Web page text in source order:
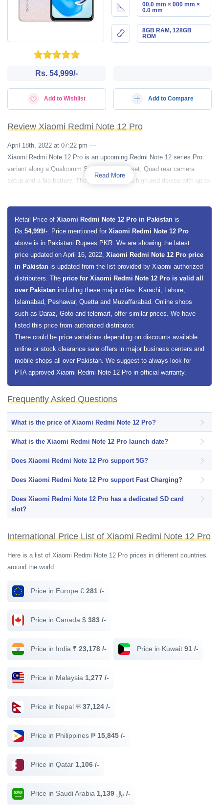
00.0 mm × 000 mm ×
0.0 mm
8GB RAM, 128GB
ROM
Rs. 54,999/-
Add to Wishlist Add to Compare
Review Xiaomi Redmi Note 12 Pro
April 18th, 2022 at 07:22 pm —
Xiaomi Redmi Note 12 Pro is an upcoming Redmi Note 12 series Pro
variant along a Qualcomm Snapdragon chipset, Quad rear camera
setup and a big battery. The smartphone is a high-end device with up-to-
Octa-core Processor and a Qualcomm Adreno 642L GPU for amazing
execution of graphics. The smartphone base model has 8 gigabytes of
RAM and 128 gigabytes of built-in storage capacity. The smartphone
also offers a dedicated slot for the microSDXC card, from which a user
can extend the smartphone’s external memory up to 512GB.
Xiaomi Redmi Note 12 Pro has a 6.43 inches display screen size along
with well known an AMOLED display screen. The handset will present a
full HD Plus resolution of 1080 x 2400 pixels to its users along with 409
PPI Pixels density. The smartphone has Corning Gorilla Glass
protection. Xiaomi Redmi Note 12 has a quad rear camera setup and a
single camera on the front. The main wide sensor on the back is 108
megapixels along with an 8 megapixels ultra-wide sensor, 5 megapixels
macro sensor, and 2-megapixel depth sensor. On the front, the
smartphone has a single 32 megapixels selfie shooter for selfies.
Xiaomi Redmi Note 12 Pro has a side-mounted fingerprint scanner for
Google Android 12 operating system and on top, it has MIUI 13 user
interface. Xiaomi Redmi Note 12 Pro is fueled with a 5000 mAh
capacity Li-Po Non-removable battery along with 33W fast charging
Read More
Retail Price of Xiaomi Redmi Note 12 Pro in Pakistan is
Rs.54,999/-. Price mentioned for Xiaomi Redmi Note 12 Pro
above is in Pakistani Rupees PKR. We are showing the latest
price updated on April 16, 2022, Xiaomi Redmi Note 12 Pro price
in Pakistan is updated from the list provided by Xiaomi authorized
distributers. The price for Xiaomi Redmi Note 12 Pro is valid all
over Pakistan including these major cities: Karachi, Lahore,
Islamabad, Peshawar, Quetta and Muzaffarabad. Online shops
such as Daraz, Goto and telemart, offer similar prices. We have
listed this price from authorized distributor.
There could be price variations depending on discounts available
online or stock clearance sale offers in major business centers and
mobile shops all over Pakistan. We suggest to always look for
PTA approved Xiaomi Redmi Note 12 Pro in official warranty.
Frequently Asked Questions
What is the price of Xiaomi Redmi Note 12 Pro?
What is the Xiaomi Redmi Note 12 Pro launch date?
Does Xiaomi Redmi Note 12 Pro support 5G?
Does Xiaomi Redmi Note 12 Pro support Fast Charging?
Does Xiaomi Redmi Note 12 Pro has a dedicated SD card
slot?
International Price List of Xiaomi Redmi Note 12 Pro
Here is a list of Xiaomi Redmi Note 12 Pro prices in different countries
around the world.
Price in Europe € 281 /-
Price in Canada $ 383 /-
Price in India ₹ 23,178 /- Price in Kuwait 91 /-
Price in Malaysia 1,277 /-
Price in Nepal रू37,124 /-
Price in Philippines ₱ 15,845 /-
Price in Qatar 1,106 /-
Price in Saudi Arabia ﷼ 1,139 /-